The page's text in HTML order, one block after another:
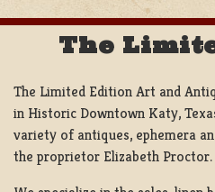
The
The Limited Edition Art and
in Historic Downtown Katy,
variety of antiques, ephemera
the proprietor Elizabeth Proctor.